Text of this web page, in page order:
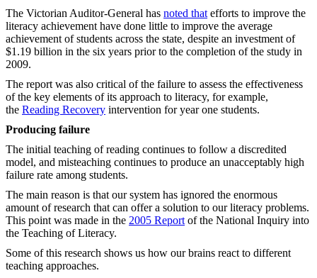
The Victorian Auditor-General has noted that efforts to improve the
literacy achievement have done little to improve the average
achievement of students across the state, despite an investment of
$1.19 billion in the six years prior to the completion of the study in
2009.
The report was also critical of the failure to assess the effectiveness
of the key elements of its approach to literacy, for example,
the Reading Recovery intervention for year one students.
Producing failure
The initial teaching of reading continues to follow a discredited
model, and misteaching continues to produce an unacceptably high
failure rate among students.
The main reason is that our system has ignored the enormous
amount of research that can offer a solution to our literacy problems.
This point was made in the 2005 Report of the National Inquiry into
the Teaching of Literacy.
Some of this research shows us how our brains react to different
teaching approaches.